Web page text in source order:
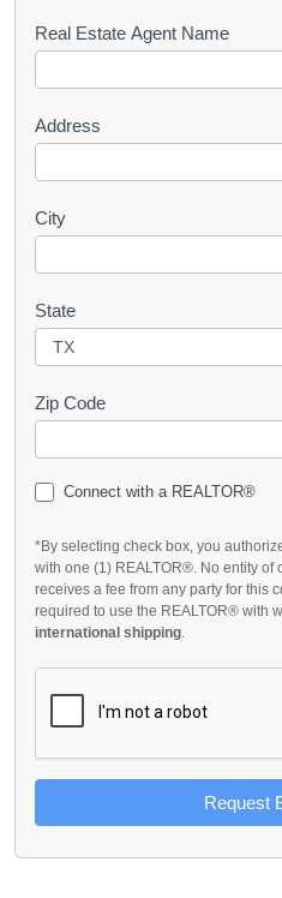
s
Real Estate Agent Name
Address
City
State
Zip Code
Connect with a REALTOR®
*By selecting check box, you
with one (1) REALTOR®. No entity of
receives a fee from any party for this
required to use the REALTOR® with
international shipping.
Request